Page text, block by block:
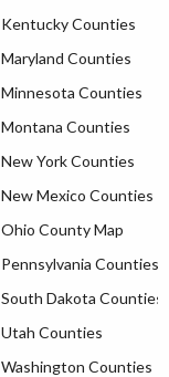
Kentucky Counties
Maryland Counties
Minnesota Counties
Montana Counties
New York Counties
New Mexico Counties
Ohio County Map
Pennsylvania Counties
South Dakota Counties
Utah Counties
Washington Counties